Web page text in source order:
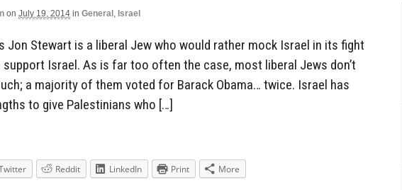
on July 19, 2014 in General , Israel
Jon Stewart is a liberal Jew who would rather mock Israel in its fight
Israel. As is far too often the case, most liberal Jews don’t
a majority of them voted for Barack Obama… twice. Israel has
to give Palestinians who […]
Reddit LinkedIn Print More